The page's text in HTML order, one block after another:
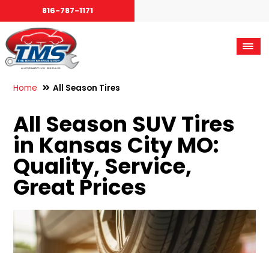
816-787-1171
Home All Season Tires
All Season SUV Tires
in Kansas City MO:
Quality, Service,
Great Prices